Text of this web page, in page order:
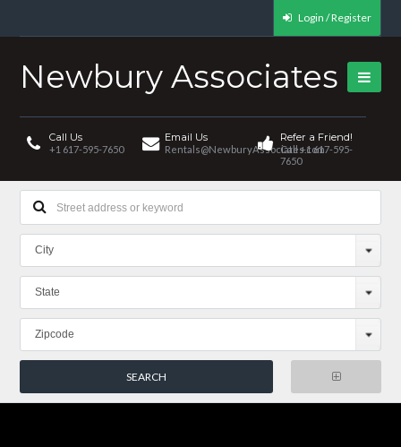
Login / Register
Newbury Associates
Call Us
+1 617-595-7650
Email Us
Rentals@NewburyAssociates.com
Refer a Friend!
Call +1 617-595-
7650
City
State
Zipcode